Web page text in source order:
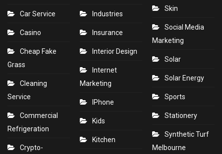
Car Service
Casino
Cheap Fake
Grass
Cleaning
Service
Commercial
Refrigeration
Crypto-
Industries
Insurance
Interior Design
Internet
Marketing
IPhone
Kids
Kitchen
Skin
Social Media
Marketing
Solar
Solar Energy
Sports
Stationery
Synthetic Turf
Melbourne